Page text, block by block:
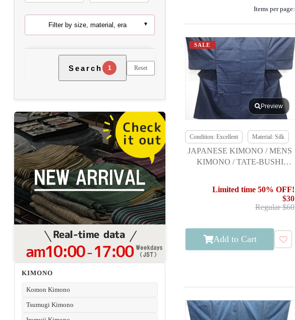
Filter by size, material, era
Search 1 Reset
KIMONO
Komon Kimono
Tsumugi Kimono
Items per page:
SALE
Preview
Condition: Excellent Material: Silk
JAPANESE KIMONO / MENS
KIMONO / TATE-BUSHI
Limited time 50% OFF!
$30
Regular $60
Add to Cart